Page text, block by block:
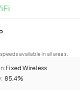
available in all areas.
Fixed Wireless
85.4%